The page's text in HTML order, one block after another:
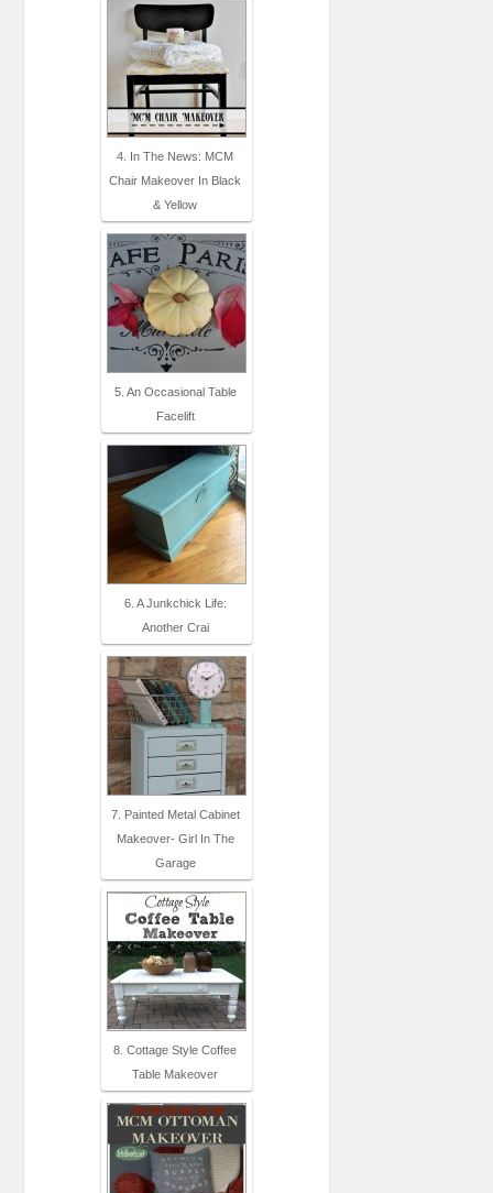
4. In The News: MCM
Chair Makeover In Black
& Yellow
5. An Occasional Table
Facelift
6. A Junkchick Life:
Another Crai
7. Painted Metal Cabinet
Makeover- Girl In The
Garage
8. Cottage Style Coffee
Table Makeover